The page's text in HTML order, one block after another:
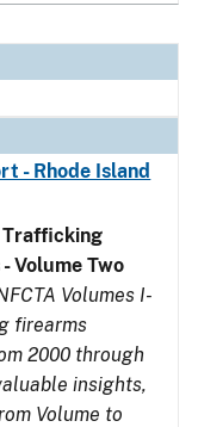
- Rhode Island
Trafficking
Volume Two
Volumes I-
firearms
2000 through
insights,
Volume to